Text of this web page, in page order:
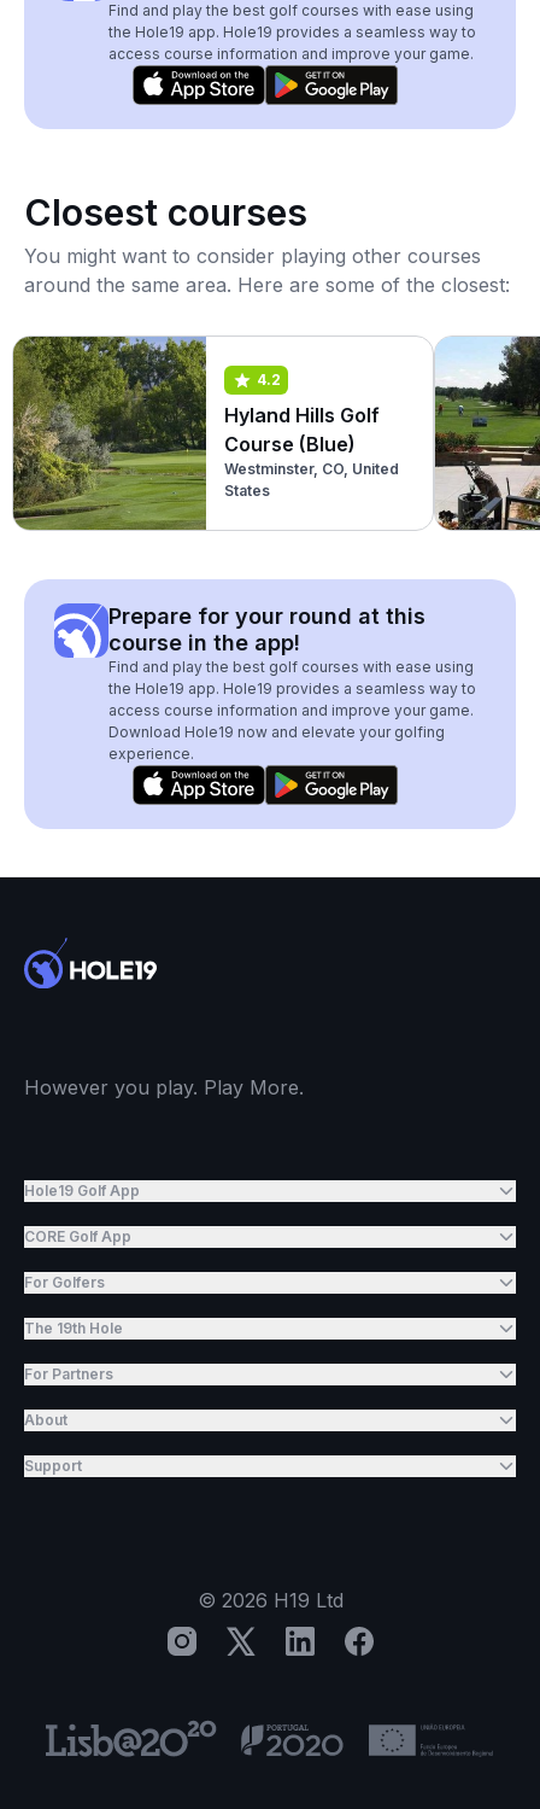
Find and play the best golf courses with ease using
the Hole19 app. Hole19 provides a seamless way to
access course information and improve your game.
Closest courses
You might want to consider playing other courses
around the same area. Here are some of the closest:
4.2
Hyland Hills Golf
Course (Blue)
Westminster, CO, United
States
Prepare for your round at this
course in the app!
Find and play the best golf courses with ease using
the Hole19 app. Hole19 provides a seamless way to
access course information and improve your game.
Download Hole19 now and elevate your golfing
experience.
However you play. Play More.
Hole19 Golf App
CORE Golf App
For Golfers
The 19th Hole
For Partners
About
Support
© 2026 H19 Ltd